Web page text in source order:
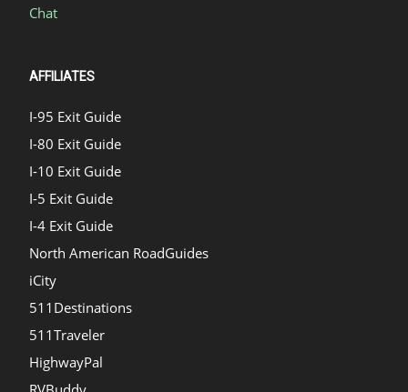
Chat
AFFILIATES
I-95 Exit Guide
I-80 Exit Guide
I-10 Exit Guide
I-5 Exit Guide
I-4 Exit Guide
North American RoadGuides
iCity
511Destinations
511Traveler
HighwayPal